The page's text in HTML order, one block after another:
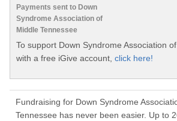
Payments sent to Down
Syndrome Association of
Middle Tennessee
To support Down Syndrome Association
with a free iGive account, click here!
Fundraising for Down Syndrome
Tennessee has never been easier. Up to